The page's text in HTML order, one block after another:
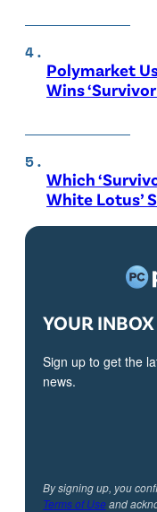
Polymarket
Wins ‘Survivor
Which
White Lotus’
YOUR
Sign up to get the
news.
By signing up, you
Terms of Useand